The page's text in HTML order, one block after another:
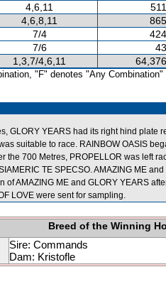
4,6,11
4,6,8,11
7/4
7/6
1,3,7/4,6,11
"F" denotes "Any Combination"
GLORY YEARS had its right hind plate
suitable to race. RAINBOW OASIS
the 700 Metres, PROPELLOR was left
TE SPECSO. AMAZING ME
of AMAZING ME and GLORY YEARS
LOVE were sent for sampling.
Breed of the Winning
Sire: Commands
Dam: Kristofle